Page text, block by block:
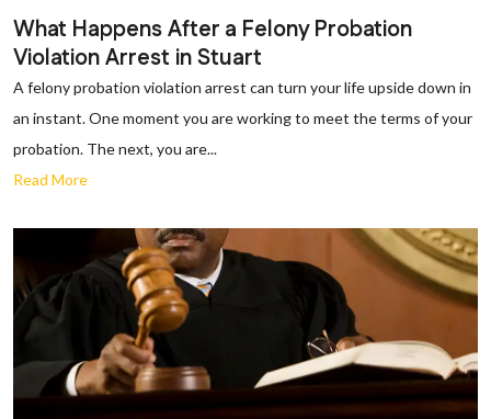
What Happens After a Felony Probation
Violation Arrest in Stuart
A felony probation violation arrest can turn your life upside down in
an instant. One moment you are working to meet the terms of your
probation. The next, you are...
Read More